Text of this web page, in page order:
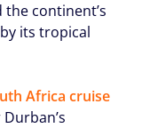
continent’s
its tropical
Africa cruise